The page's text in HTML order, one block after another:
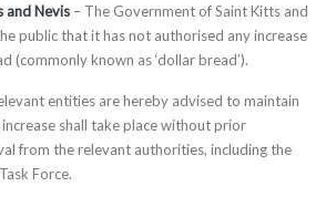
and Nevis – The Government of Saint Kitts and
public that it has not authorised any increase
(commonly known as ‘dollar bread’).
entities are hereby advised to maintain
shall take place without prior
from the relevant authorities, including the
Force.